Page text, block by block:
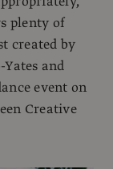
plenty of
created by
and
event on
Creative